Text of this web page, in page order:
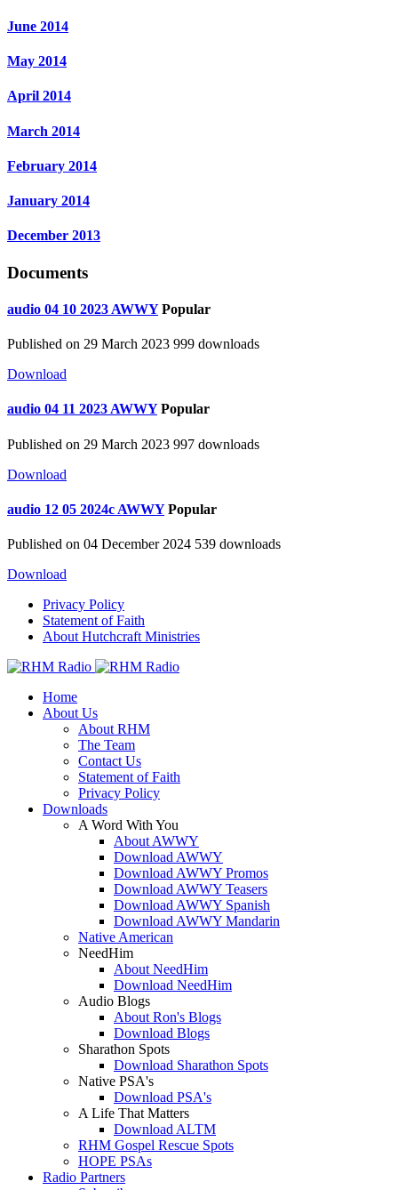
June 2014
May 2014
April 2014
March 2014
February 2014
January 2014
December 2013
Documents
audio 04 10 2023 AWWY Popular
Published on 29 March 2023 999 downloads
Download
audio 04 11 2023 AWWY Popular
Published on 29 March 2023 997 downloads
Download
audio 12 05 2024c AWWY Popular
Published on 04 December 2024 539 downloads
Download
Privacy Policy
Statement of Faith
About Hutchcraft Ministries
Home
About Us
About RHM
The Team
Contact Us
Statement of Faith
Privacy Policy
Downloads
A Word With You
About AWWY
Download AWWY
Download AWWY Promos
Download AWWY Teasers
Download AWWY Spanish
Download AWWY Mandarin
Native American
NeedHim
About NeedHim
Download NeedHim
Audio Blogs
About Ron's Blogs
Download Blogs
Sharathon Spots
Download Sharathon Spots
Native PSA's
Download PSA's
A Life That Matters
Download ALTM
RHM Gospel Rescue Spots
HOPE PSAs
Radio Partners